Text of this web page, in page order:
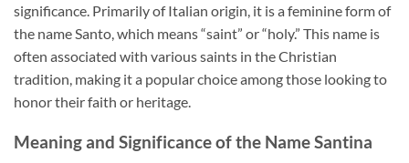
significance. Primarily of Italian origin, it is a feminine form of
the name Santo, which means “saint” or “holy.” This name is
often associated with various saints in the Christian
tradition, making it a popular choice among those looking to
honor their faith or heritage.
Meaning and Significance of the Name Santina